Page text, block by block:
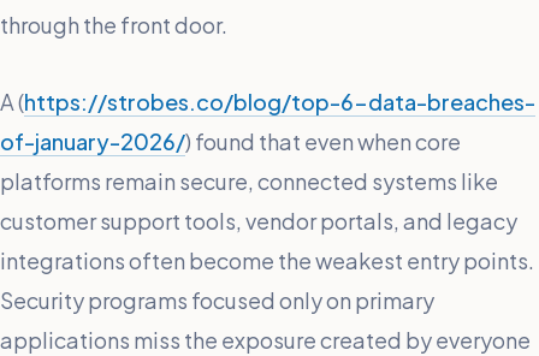
through the front door.
A (https://strobes.co/blog/top-6-data-breaches-
of-january-2026/) found that even when core
platforms remain secure, connected systems like
customer support tools, vendor portals, and legacy
integrations often become the weakest entry points.
Security programs focused only on primary
applications miss the exposure created by everyone